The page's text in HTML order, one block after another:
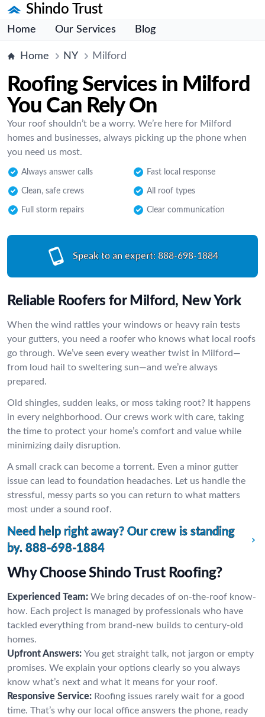
Shindo Trust
Home Our Services Blog
Home NY Milford
Roofing Services in Milford
You Can Rely On
Your roof shouldn’t be a worry. We’re here for Milford
homes and businesses, always picking up the phone when
you need us most.
Always answer calls Fast local response
Clean, safe crews All roof types
Full storm repairs Clear communication
Speak to an expert: 888-698-1884
Reliable Roofers for Milford, New York
When the wind rattles your windows or heavy rain tests
your gutters, you need a roofer who knows what local roofs
go through. We’ve seen every weather twist in Milford—
from loud hail to sweltering sun—and we’re always
prepared.
Old shingles, sudden leaks, or moss taking root? It happens
in every neighborhood. Our crews work with care, taking
the time to protect your home’s comfort and value while
minimizing daily disruption.
A small crack can become a torrent. Even a minor gutter
issue can lead to foundation headaches. Let us handle the
stressful, messy parts so you can return to what matters
most under a sound roof.
Need help right away? Our crew is standing
by. 888-698-1884
Why Choose Shindo Trust Roofing?
Experienced Team: We bring decades of on-the-roof know-
how. Each project is managed by professionals who have
tackled everything from brand-new builds to century-old
homes.
Upfront Answers: You get straight talk, not jargon or empty
promises. We explain your options clearly so you always
know what’s next and what it means for your roof.
Responsive Service: Roofing issues rarely wait for a good
time. That’s why our local office answers the phone, ready